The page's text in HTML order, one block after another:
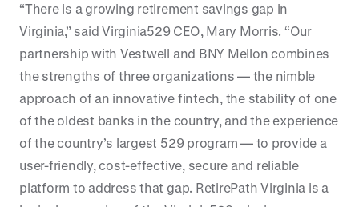
“There is a growing retirement savings gap in
Virginia,” said Virginia529 CEO, Mary Morris. “Our
partnership with Vestwell and BNY Mellon combines
the strengths of three organizations — the nimble
approach of an innovative fintech, the stability of one
of the oldest banks in the country, and the experience
of the country’s largest 529 program — to provide a
user-friendly, cost-effective, secure and reliable
platform to address that gap. RetirePath Virginia is a